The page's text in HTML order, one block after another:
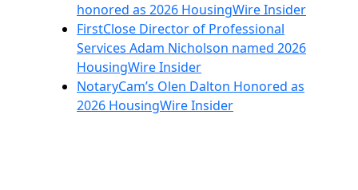
honored as 2026 HousingWire Insider
FirstClose Director of Professional
Services Adam Nicholson named 2026
HousingWire Insider
NotaryCam’s Olen Dalton Honored as
2026 HousingWire Insider